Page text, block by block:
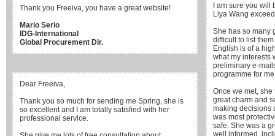
Thank you Freeiva, you have a great website!
Mario Serio
IDG-International
Global Procurement Dir.
Dear Freeiva,
Thank you so much for sending me Spring, she is
so excellent and I am totally satisfied with her
professional service.
I am sure you will
Liya Wang
She has so many
difficult to list
English is of a
what my interests
preliminary e-
programme for
Once we met,
great charm and
making decisions
was most
safe. She was a
well informed,